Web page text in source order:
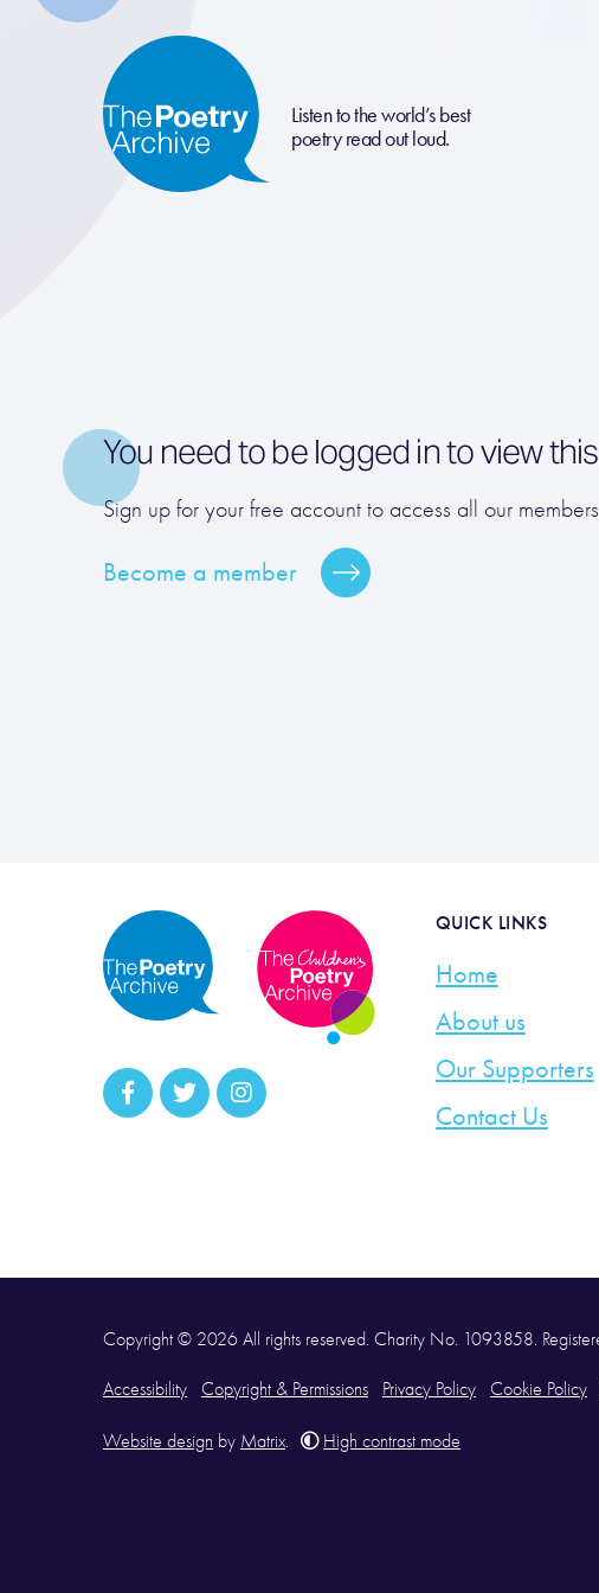
Listen to the world’s best
poetry read out loud.
You need to be logged in to view
Sign up for your free account to access all our
Become a member
QUICK LINKS
Home
About us
Our Supporters
Contact Us
Copyright © 2026 All rights reserved. Charity No. 1093858.
Accessibility Copyright & Permissions Privacy Policy Cookie Policy
Website design by Matrix. High contrast mode